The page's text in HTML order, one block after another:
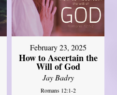
February 23, 2025
How to Ascertain the
Will of God
Jay Badry
Romans 12:1-2